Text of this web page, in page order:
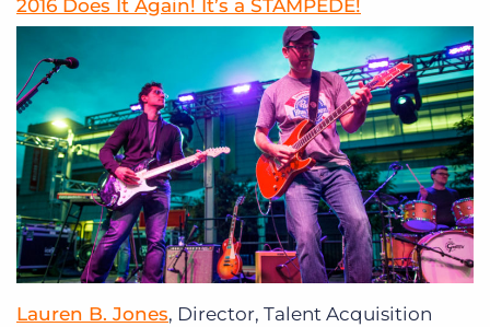
2016 Does It Again! It’s a STAMPEDE!
Lauren B. Jones, Director, Talent Acquisition